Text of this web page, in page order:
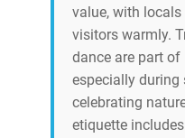
value, with
visitors warmly.
dance are part
especially during
celebrating
etiquette